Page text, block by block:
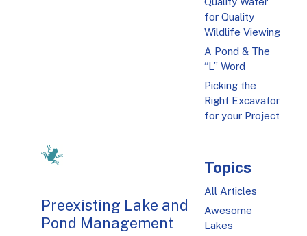
Preexisting Lake and
Pond Management
for Quality
Wildlife Viewing
A Pond & The
“L” Word
Picking the
Right Excavator
for your Project
Topics
All Articles
Awesome
Lakes